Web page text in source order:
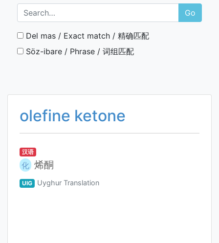
Go
Del mas / Exact match / 精确匹配
Söz-ibare / Phrase / 词组匹配
olefine ketone
汉语
化 烯酮
UIG Uyghur Translation